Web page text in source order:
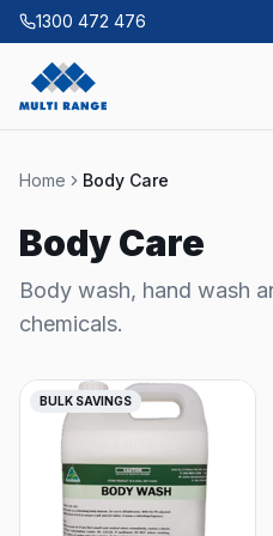
1300 472 476
Home Body Care
Body Care
Body wash, hand wash
chemicals.
BULK SAVINGS